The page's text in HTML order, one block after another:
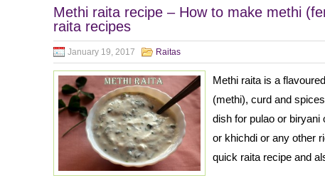
Methi raita recipe – How to make methi
raita recipes
January 19, 2017 Raitas
Methi raita is a
(methi), curd and
dish for pulao or
or khichdi or any other
quick raita recipe and